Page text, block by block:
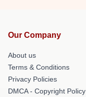
Our Company
About us
Terms & Conditions
Privacy Policies
DMCA - Copyright Policy